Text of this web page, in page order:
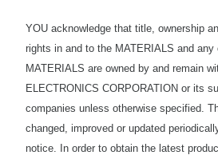
YOU acknowledge that title, ownership
rights in and to the MATERIALS and any
MATERIALS are owned by and remain
ELECTRONICS CORPORATION or its
companies unless otherwise specified.
changed, improved or updated
notice. In order to obtain the latest